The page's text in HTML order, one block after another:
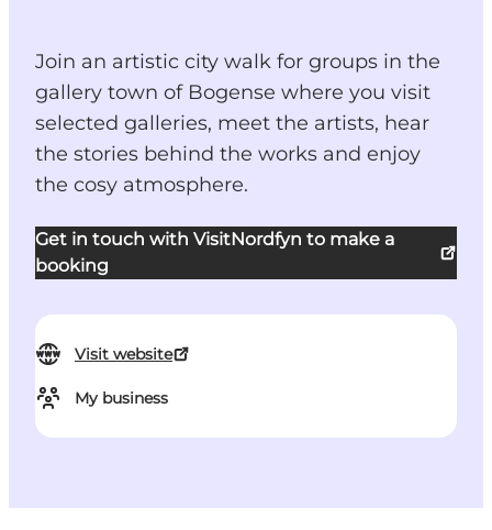
Join an artistic city walk for groups in the
gallery town of Bogense where you visit
selected galleries, meet the artists, hear
the stories behind the works and enjoy
the cosy atmosphere.
Get in touch with VisitNordfyn to make a
booking
Visit website
My business